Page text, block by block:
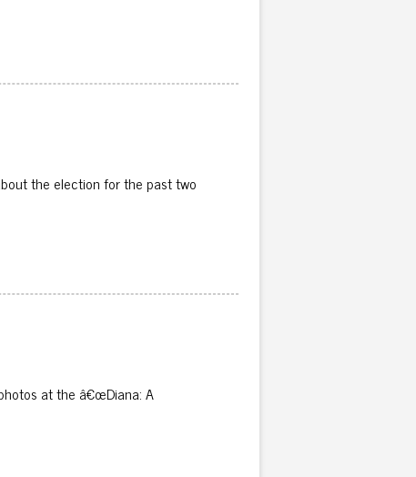
the election for the past two
at the â€œDiana: A